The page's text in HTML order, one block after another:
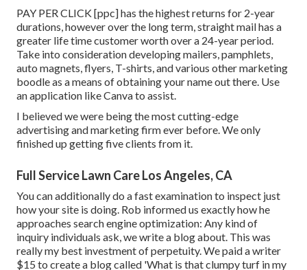
PAY PER CLICK [ppc] has the highest returns for 2-year
durations, however over the long term, straight mail has a
greater life time customer worth over a 24-year period.
Take into consideration developing mailers, pamphlets,
auto magnets, flyers, T-shirts, and various other marketing
boodle as a means of obtaining your name out there. Use
an application likeCanvato assist.
I believed we were being the most cutting-edge
advertising and marketing firm ever before. We only
finished up getting five clients from it.
Full Service Lawn Care Los Angeles, CA
You can additionally do afast examinationto inspect just
how your site is doing. Rob informed us exactly how he
approaches search engine optimization: Any kind of
inquiry individuals ask, we write a blog about. This was
really my best investment of perpetuity. We paid a writer
$15 to create a blog called 'What is that clumpy turf in my